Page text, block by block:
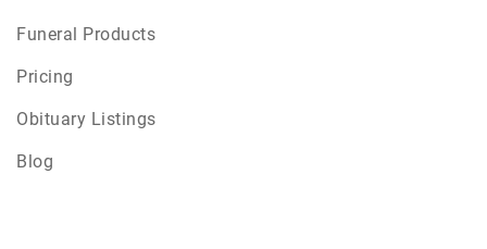
Funeral Products
Pricing
Obituary Listings
Blog